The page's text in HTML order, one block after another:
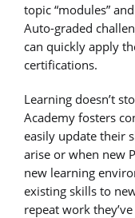
topic “modules”
Auto-graded
can quickly apply
certifications.
Learning doesn’t
Academy fosters
easily update their
arise or when new
new learning
existing skills to
repeat work